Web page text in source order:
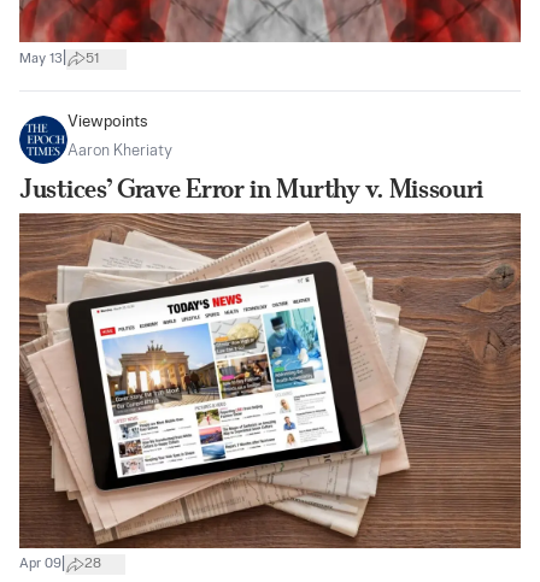
May 13 51
Viewpoints
Aaron Kheriaty
Justices’ Grave Error in Murthy v. Missouri
Apr 09 28